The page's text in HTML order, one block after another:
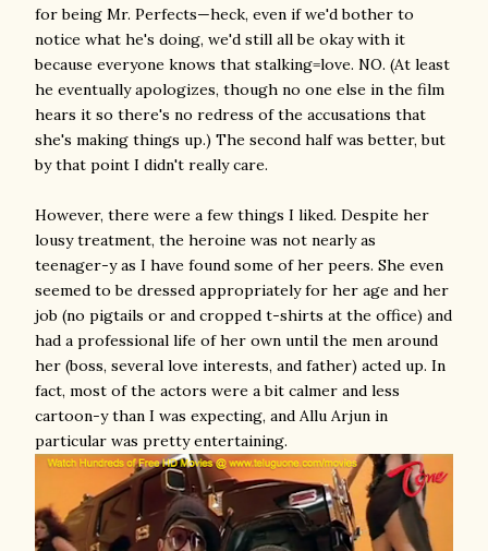
for being Mr. Perfects—heck, even if we'd bother to
notice what he's doing, we'd still all be okay with it
because everyone knows that stalking=love. NO. (At least
he eventually apologizes, though no one else in the film
hears it so there's no redress of the accusations that
she's making things up.) The second half was better, but
by that point I didn't really care.
However, there were a few things I liked. Despite her
lousy treatment, the heroine was not nearly as
teenager-y as I have found some of her peers. She even
seemed to be dressed appropriately for her age and her
job (no pigtails or and cropped t-shirts at the office) and
had a professional life of her own until the men around
her (boss, several love interests, and father) acted up. In
fact, most of the actors were a bit calmer and less
cartoon-y than I was expecting, and Allu Arjun in
particular was pretty entertaining.